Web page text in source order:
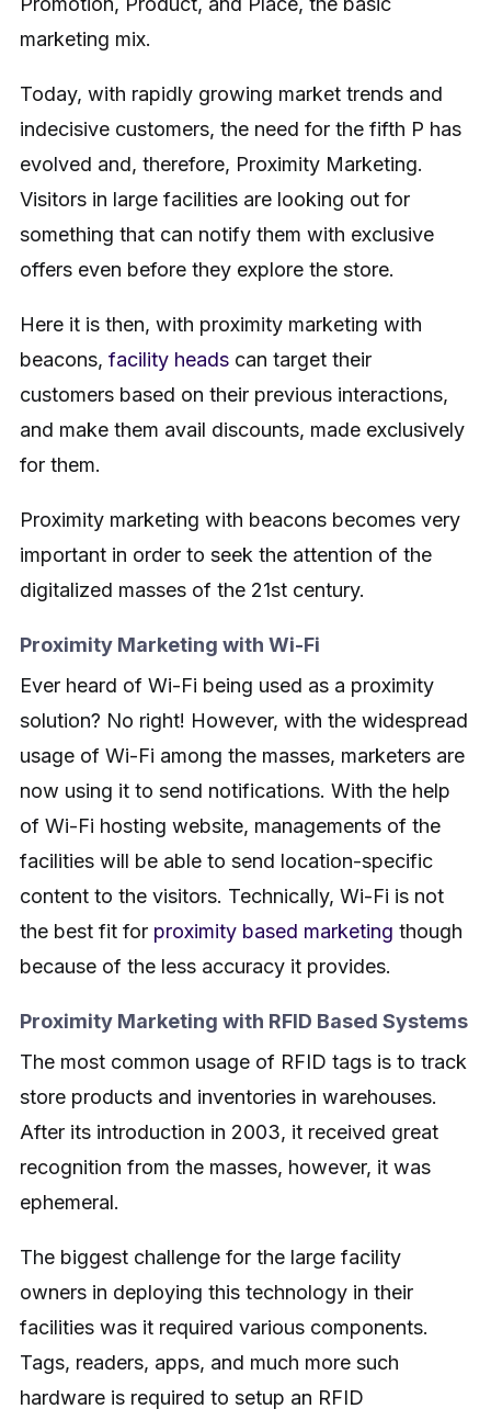
marketing mix.
Today, with rapidly growing market trends and
indecisive customers, the need for the fifth P has
evolved and, therefore, Proximity Marketing.
Visitors in large facilities are looking out for
something that can notify them with exclusive
offers even before they explore the store.
Here it is then, with proximity marketing with
beacons,facility heads can target their
customers based on their previous interactions,
and make them avail discounts, made exclusively
for them.
Proximity marketing with beacons becomes very
important in order to seek the attention of the
digitalized masses of the 21st century.
Proximity Marketing with Wi-Fi
Ever heard of Wi-Fi being used as a proximity
solution? No right! However, with the widespread
usage of Wi-Fi among the masses, marketers are
now using it to send notifications. With the help
of Wi-Fi hosting website, managements of the
facilities will be able to send location-specific
content to the visitors. Technically, Wi-Fi is not
the best fit for proximity based marketing though
because of the less accuracy it provides.
Proximity Marketing with RFID Based Systems
The most common usage of RFID tags is to track
store products and inventories in warehouses.
After its introduction in 2003, it received great
recognition from the masses, however, it was
ephemeral.
The biggest challenge for the large facility
owners in deploying this technology in their
facilities was it required various components.
Tags, readers, apps, and much more such
hardware is required to setup an RFID